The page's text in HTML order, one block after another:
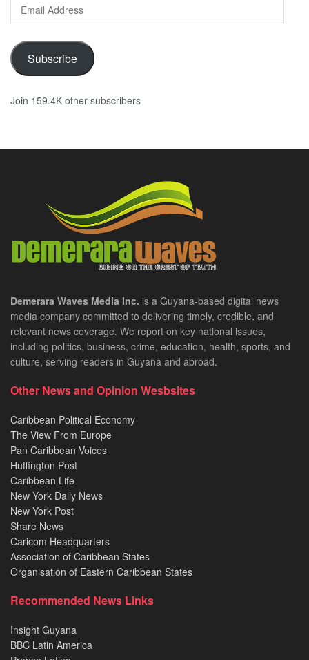
Email
Address
Subscribe
Join 159.4K other subscribers
Demerara Waves Media Inc. is a Guyana-based digital news
media company committed to delivering timely, credible, and
relevant news coverage. We report on key national issues,
including politics, business, crime, education, health, sports, and
culture, serving readers in Guyana and abroad.
Other News and Opinion Wesbsites
Caribbean Political Economy
The View From Europe
Pan Caribbean Voices
Huffington Post
Caribbean Life
New York Daily News
New York Post
Share News
Caricom Headquarters
Association of Caribbean States
Organisation of Eastern Caribbean States
Recommended News Links
Insight Guyana
BBC Latin America